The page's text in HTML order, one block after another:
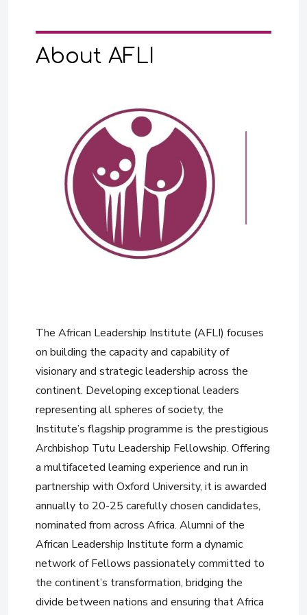
About AFLI
The African Leadership Institute (AFLI) focuses
on building the capacity and capability of
visionary and strategic leadership across the
continent. Developing exceptional leaders
representing all spheres of society, the
Institute’s flagship programme is the prestigious
Archbishop Tutu Leadership Fellowship. Offering
a multifaceted learning experience and run in
partnership with Oxford University, it is awarded
annually to 20-25 carefully chosen candidates,
nominated from across Africa. Alumni of the
African Leadership Institute form a dynamic
network of Fellows passionately committed to
the continent’s transformation, bridging the
divide between nations and ensuring that Africa